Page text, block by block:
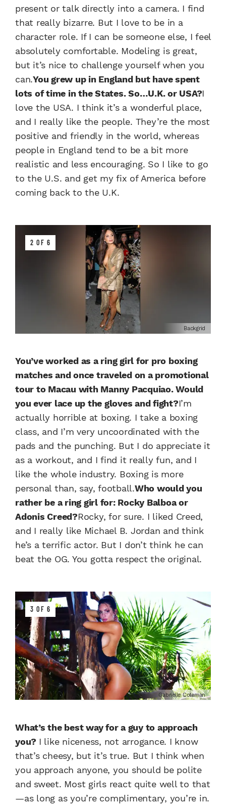
present or talk directly into a camera. I find
that really bizarre. But I love to be in a
character role. If I can be someone else, I feel
absolutely comfortable. Modeling is great,
but it’s nice to challenge yourself when you
can.You grew up in England but have spent
lots of time in the States. So…U.K. or USA?I
love the USA. I think it’s a wonderful place,
and I really like the people. They’re the most
positive and friendly in the world, whereas
people in England tend to be a bit more
realistic and less encouraging. So I like to go
to the U.S. and get my fix of America before
coming back to the U.K.
2 OF 6
Backgrid
You’ve worked as a ring girl for pro boxing
matches and once traveled on a promotional
tour to Macau with Manny Pacquiao. Would
you ever lace up the gloves and fight?I’m
actually horrible at boxing. I take a boxing
class, and I’m very uncoordinated with the
pads and the punching. But I do appreciate it
as a workout, and I find it really fun, and I
like the whole industry. Boxing is more
personal than, say, football.Who would you
rather be a ring girl for: Rocky Balboa or
Adonis Creed?Rocky, for sure. I liked Creed,
and I really like Michael B. Jordan and think
he’s a terrific actor. But I don’t think he can
beat the OG. You gotta respect the original.
3 OF 6
Gabrielle Coleman
What’s the best way for a guy to approach
you? I like niceness, not arrogance. I know
that’s cheesy, but it’s true. But I think when
you approach anyone, you should be polite
and sweet. Most girls react quite well to that
—as long as you’re complimentary, you’re in.